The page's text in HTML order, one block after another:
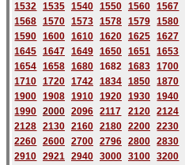
1532 1535 1540 1550 1560
1567
1568 1570 1573 1578 1579
1580
1590 1600 1610 1620 1625
1627
1645 1647 1649 1650 1651
1653
1654 1658 1680 1682 1683
1700
1710 1720 1742 1834 1850
1870
1900 1908 1910 1920 1930
1940
1990 2000 2096 2117 2120
2124
2128 2130 2160 2180 2200
2230
2260 2600 2700 2796 2800
2830
2910 2921 2940 3000 3100
3200